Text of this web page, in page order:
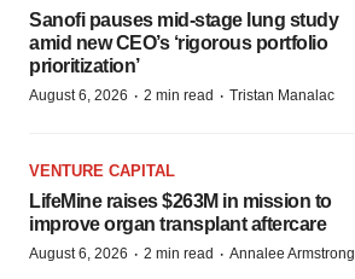
Sanofi pauses mid-stage lung study
amid new CEO’s ‘rigorous portfolio
prioritization’
August 6, 2026 · 2 min read · Tristan Manalac
VENTURE CAPITAL
LifeMine raises $263M in mission to
improve organ transplant aftercare
August 6, 2026 · 2 min read · Annalee Armstrong